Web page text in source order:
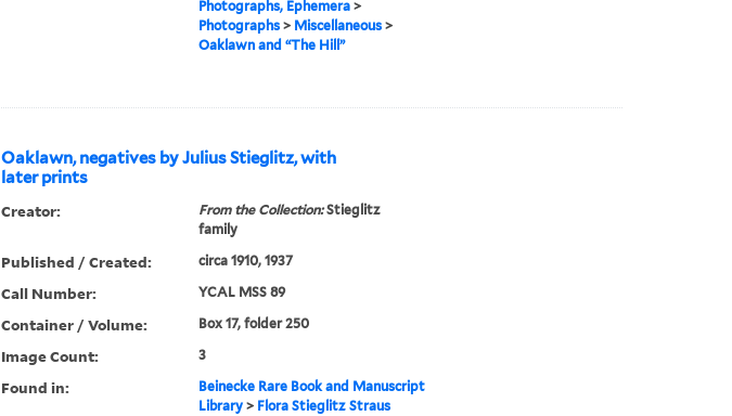
Photographs, Ephemera>
Photographs> Miscellaneous>
Oaklawn and “The Hill”
Oaklawn, negatives by Julius Stieglitz, with
later prints
Creator: From the Collection:Stieglitz
family
Published / Created: circa 1910, 1937
Call Number: YCAL MSS 89
Container / Volume: Box 17, folder 250
Image Count: 3
Found in:
Beinecke Rare Book and Manuscript
Library> Flora Stieglitz Straus